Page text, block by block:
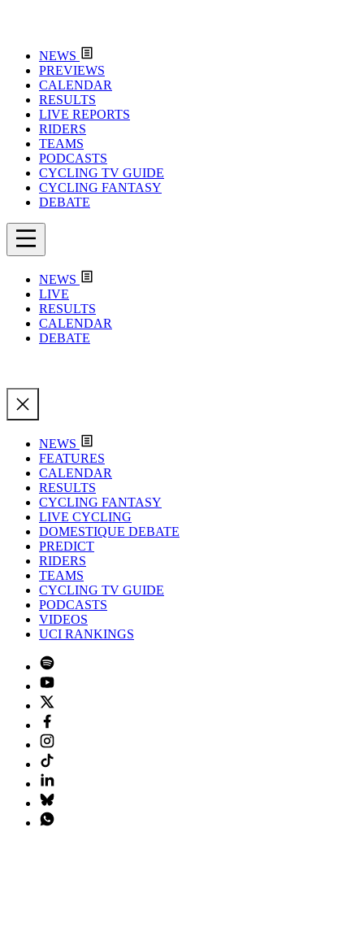
NEWS
PREVIEWS
CALENDAR
RESULTS
LIVE REPORTS
RIDERS
TEAMS
PODCASTS
CYCLING TV GUIDE
CYCLING FANTASY
DEBATE
NEWS
LIVE
RESULTS
CALENDAR
DEBATE
NEWS
FEATURES
CALENDAR
RESULTS
CYCLING FANTASY
LIVE CYCLING
DOMESTIQUE DEBATE
PREDICT
RIDERS
TEAMS
CYCLING TV GUIDE
PODCASTS
VIDEOS
UCI RANKINGS